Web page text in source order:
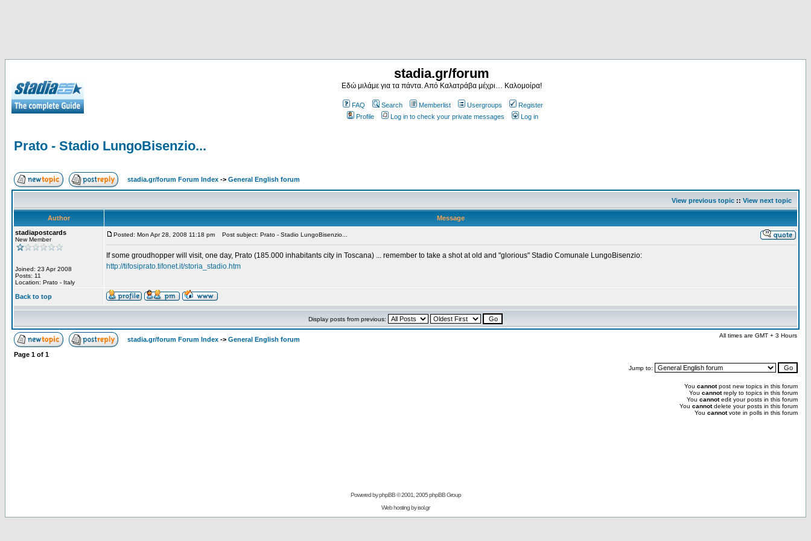
stadia.gr/forum
Εδώ μιλάμε για τα πάντα. Από Καλατράβα μέχρι… Καλομοίρα!
FAQ Search Memberlist Usergroups
Register
Profile
Log in to check your private messages Log in
Prato - Stadio LungoBisenzio...
stadia.gr/forum Forum Index -> General English forum
View previous topic :: View next topic
Author
Message
stadiapostcards
New Member
Joined: 23 Apr 2008
Posts: 11
Location: Prato - Italy
Posted: Mon Apr 28, 2008 11:18 pm Post subject: Prato - Stadio LungoBisenzio...
If some groudhopper will visit, one day, Prato (185.000 inhabitants city in Toscana) ... remember to take a shot at old and "glorious" Stadio Comunale LungoBisenzio:
http://tifosiprato.tifonet.it/storia_stadio.htm
Back to top
Display posts from previous:
stadia.gr/forum Forum Index -> General English forum
All times are GMT + 3 Hours
Page 1 of 1
Jump to:
You cannotpost new topics in this forum
You cannotreply to topics in this forum
You cannotedit your posts in this forum
You cannotdelete your posts in this forum
You cannotvote in polls in this forum
Powered byphpBB© 2001, 2005 phpBB Group
Web hosting byisol.gr